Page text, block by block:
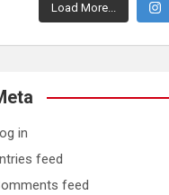
Load More...
in
feed
feed